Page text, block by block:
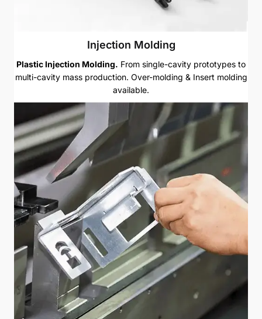
Injection Molding
Plastic Injection Molding. From single-cavity prototypes to
multi-cavity mass production. Over-molding & Insert molding
available.